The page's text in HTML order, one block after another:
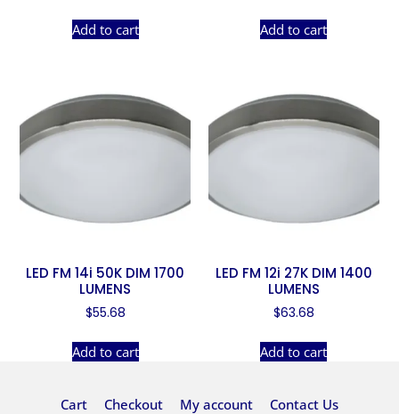
Add to cart Add to cart
LED FM 14i 50K DIM 1700
LUMENS
$55.68
Add to cart
LED FM 12i 27K DIM 1400
LUMENS
$63.68
Add to cart
Cart Checkout My account Contact Us